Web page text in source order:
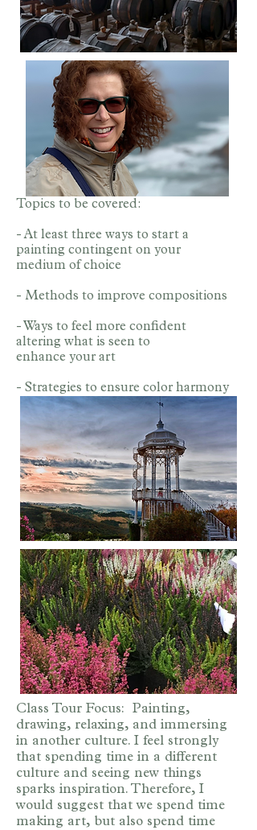
Topics to be covered:
- At least three ways to start a
painting contingent on your
medium of choice
- Methods to improve compositions
- Ways to feel more confident
altering what is seen to
enhance your art
- Strategies to ensure color harmony
Class Tour Focus: Painting,
drawing, relaxing, and immersing
in another culture. I feel strongly
that spending time in a different
culture and seeing new things
sparks inspiration. Therefore, I
would suggest that we spend time
making art, but also spend time